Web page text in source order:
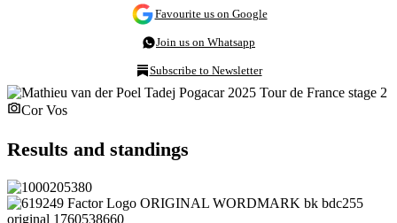
Favourite us on Google
Join us on Whatsapp
Subscribe to Newsletter
Cor Vos
Results and standings